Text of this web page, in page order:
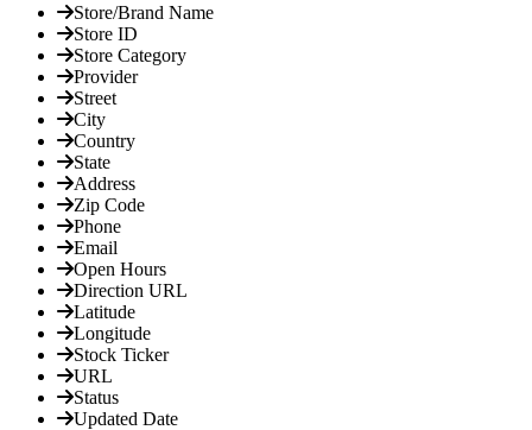
Store/Brand Name
Store ID
Store Category
Provider
Street
City
Country
State
Address
Zip Code
Phone
Email
Open Hours
Direction URL
Latitude
Longitude
Stock Ticker
URL
Status
Updated Date